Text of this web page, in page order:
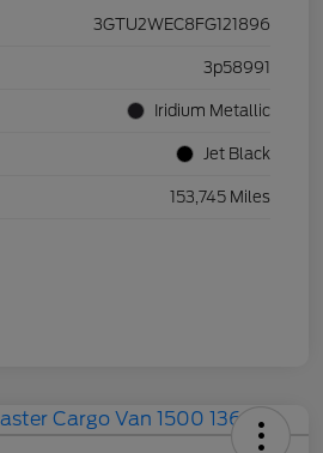
3GTU2WEC8FG121896
3p58991
Iridium Metallic
Jet Black
153,745 Miles